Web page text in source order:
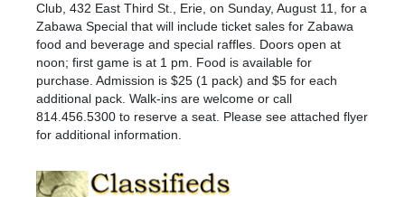
Club, 432 East Third St., Erie, on Sunday, August 11, for a
Zabawa Special that will include ticket sales for Zabawa
food and beverage and special raffles. Doors open at
noon; first game is at 1 pm. Food is available for
purchase. Admission is $25 (1 pack) and $5 for each
additional pack. Walk-ins are welcome or call
814.456.5300 to reserve a seat. Please see attached flyer
for additional information.